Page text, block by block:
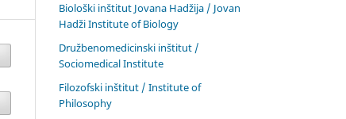
Biološki inštitut Jovana Hadžija / Jovan
Hadži Institute of Biology
Družbenomedicinski inštitut /
Sociomedical Institute
Filozofski inštitut / Institute of
Philosophy